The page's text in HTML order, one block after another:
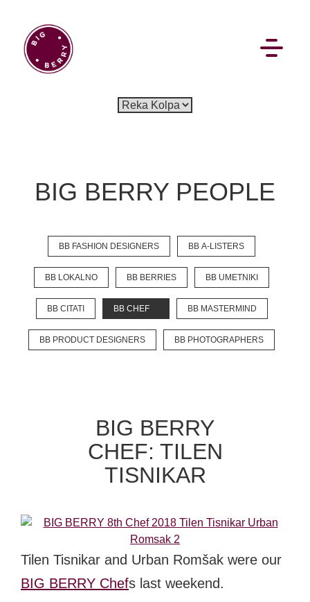
BIG BERRY PEOPLE
BB FASHION DESIGNERS BB A-LISTERS
BB LOKALNO BB BERRIES BB UMETNIKI
BB CITATI BB CHEF BB MASTERMIND
BB PRODUCT DESIGNERS BB PHOTOGRAPHERS
BIG BERRY
CHEF: TILEN
TISNIKAR
Tilen Tisnikar and Urban Romšak were our
BIG BERRY Chefs last weekend.
EN SI
Pavšali Dogodki Rezervacija
Aktualno
Projekti
Zgodbe Online Check-in
Blog
Social Wall
MASTERMIND BB FASHION DESIGNERS
BERRIES BB PRODUCT DESIGNERS
BB ART COLONY BB PHOTOGRAPHERS
CONNECT